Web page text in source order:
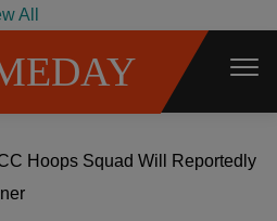
All
Hoops Squad Will Reportedly